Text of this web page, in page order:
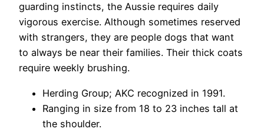
guarding instincts, the Aussie requires daily
vigorous exercise. Although sometimes reserved
with strangers, they are people dogs that want
to always be near their families. Their thick coats
require weekly brushing.
Herding Group; AKC recognized in 1991.
Ranging in size from 18 to 23 inches tall at
the shoulder.